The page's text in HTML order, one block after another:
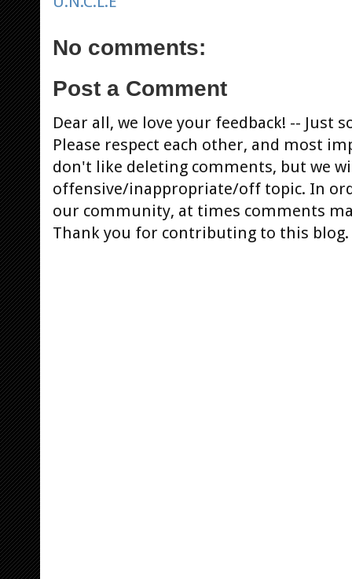
No comments:
Post a Comment
Dear all, we love your feedback! -- Just
Please respect each other, and most
don't like deleting comments, but we
offensive/inappropriate/off topic. In
our community, at times comments
Thank you for contributing to this blog.